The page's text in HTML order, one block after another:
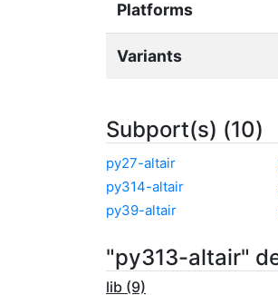
Platforms
Variants
Subport(s) (10)
py27-altair
py314-altair
py39-altair
"py313-altair"
lib (9)